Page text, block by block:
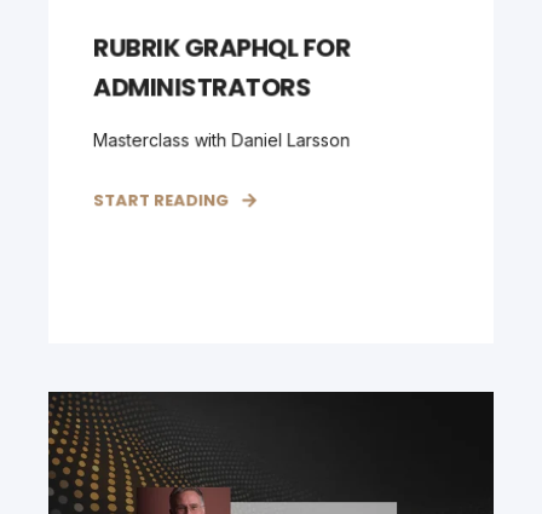
RUBRIK GRAPHQL FOR
ADMINISTRATORS
Masterclass with Daniel Larsson
START READING